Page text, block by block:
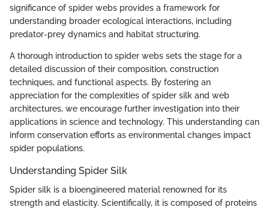
significance of spider webs provides a framework for
understanding broader ecological interactions, including
predator-prey dynamics and habitat structuring.
A thorough introduction to spider webs sets the stage for a
detailed discussion of their composition, construction
techniques, and functional aspects. By fostering an
appreciation for the complexities of spider silk and web
architectures, we encourage further investigation into their
applications in science and technology. This understanding can
inform conservation efforts as environmental changes impact
spider populations.
Understanding Spider Silk
Spider silk is a bioengineered material renowned for its
strength and elasticity. Scientifically, it is composed of proteins